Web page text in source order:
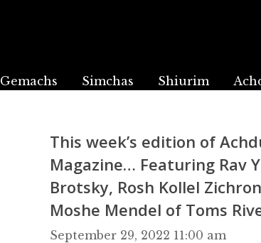
Gemachs Simchas Shiurim
This week’s edition of
Magazine… Featuring Rav
Brotsky, Rosh Kollel Zichron
Moshe Mendel of Toms
September 29, 2022 11:00 am